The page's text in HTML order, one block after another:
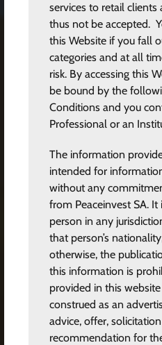
services to retail clients
thus not be accepted.
this Website if you fall
categories and at all
risk. By accessing this
be bound by the
Conditions and you
Professional or an
The information
intended for
without any
from Peaceinvest SA.
person in any
that person’s
otherwise, the
this information is
provided in this
construed as an
advice, offer,
recommendation for